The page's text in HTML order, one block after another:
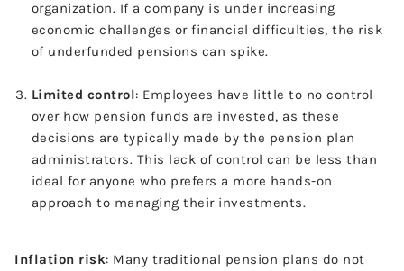
organization. If a company is under increasing
economic challenges or financial difficulties, the risk
of underfunded pensions can spike.
Limited control: Employees have little to no control
over how pension funds are invested, as these
decisions are typically made by the pension plan
administrators. This lack of control can be less than
ideal for anyone who prefers a more hands-on
approach to managing their investments.
Inflation risk: Many traditional pension plans do not